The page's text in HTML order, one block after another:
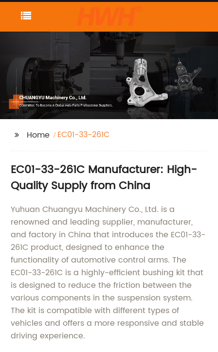
Home EC01-33-261C
EC01-33-261C Manufacturer: High-
Quality Supply from China
Yuhuan Chuangyu Machinery Co., Ltd. is a
renowned and leading supplier, manufacturer,
and factory in China that introduces the EC01-33-
261C product, designed to enhance the
functionality of automotive control arms. The
EC01-33-261C is a highly-efficient bushing kit that
is designed to reduce the friction between the
various components in the suspension system.
The kit is compatible with different types of
vehicles and offers a more responsive and stable
driving experience.